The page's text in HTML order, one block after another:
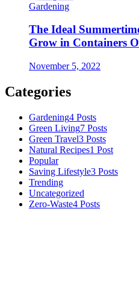
Gardening
The Ideal
Grow in Containers
November 5, 2022
Categories
Gardening4 Posts
Green Living7 Posts
Green Travel3 Posts
Natural Recipes1 Post
Popular
Saving Lifestyle3 Posts
Trending
Uncategorized
Zero-Waste4 Posts